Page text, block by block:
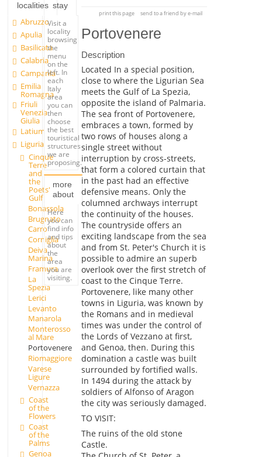
localities
Abruzzo
Apulia
Basilicata
Calabria
Campania
Emilia
Romagna
Friuli
Venezia
Giulia
Latium
Liguria
Cinque
Terre
and
the
Poets'
Gulf
Bonassola
Brugnato
Carro
Corniglia
Deiva
Marina
Framura
La
Spezia
Lerici
Levanto
Manarola
Monterosso
al Mare
Portovenere
Riomaggiore
Varese
Ligure
Vernazza
Coast
of the
Flowers
Coast
of the
Palms
Genoa
stay
Visit a
locality
browsing
the
menu
on the
left. In
each
Italy
area
you can
then
choose
the best
touristical
structures
we are
proposing.
more
about
Here
you can
find info
and tips
about
the
area
you are
visiting.
print this page send to a friend by e-mail
Portovenere
Description
Located In a special position,
close to where the Ligurian Sea
meets the Gulf of La Spezia,
opposite the island of Palmaria.
The sea front of Portovenere,
embraces a town, formed by
two rows of houses along a
single street without
interruption by cross-streets,
that form a colored curtain that
in the past had an effective
defensive means. Only the
columned archways interrupt
the continuity of the houses.
The countryside offers an
exciting landscape from the sea
and from St. Peter's Church it is
possible to admire an superb
overlook over the first stretch of
coast to the Cinque Terre.
Portovenere, like many other
towns in Liguria, was known by
the Romans and in medieval
times was under the control of
the Lords of Vezzano at first,
and Genoa, then. During this
domination a castle was built
surrounded by fortified walls.
In 1494 during the attack by
soldiers of Alfonso of Aragon
the city was seriously damaged.
TO VISIT:
The ruins of the old stone
Castle.